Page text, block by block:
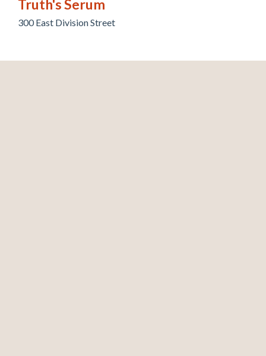
Truth's Serum
300 East Division Street